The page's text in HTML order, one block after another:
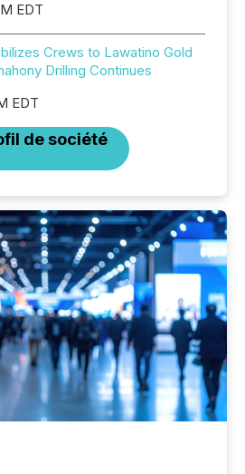
EDT
Crews to Lawatino Gold
Drilling Continues
EDT
de société